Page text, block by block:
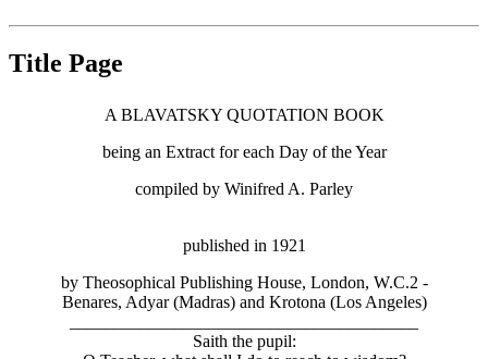
Title Page
A BLAVATSKY QUOTATION BOOK
being an Extract for each Day of the Year
compiled by Winifred A. Parley
published in 1921
by Theosophical Publishing House, London, W.C.2 -
Benares, Adyar (Madras) and Krotona (Los Angeles)
Saith the pupil: